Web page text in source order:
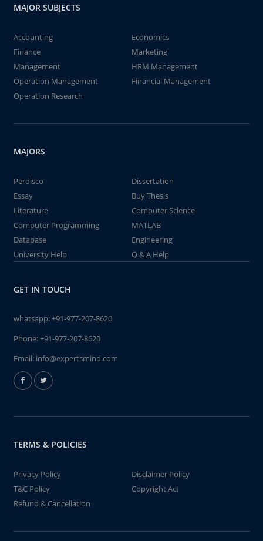
MAJOR SUBJECTS
Accounting
Economics
Finance
Marketing
Management
HRM Management
Operation Management
Financial Management
Operation Research
MAJORS
Perdisco
Dissertation
Essay
Buy Thesis
Literature
Computer Science
Computer Programming
MATLAB
Database
Engineering
University Help
Q & A Help
GET IN TOUCH
whatsapp:+91-977-207-8620
Phone:+91-977-207-8620
Email: info@expertsmind.com
TERMS & POLICIES
Privacy Policy
Disclaimer Policy
T&C Policy
Copyright Act
Refund & Cancellation